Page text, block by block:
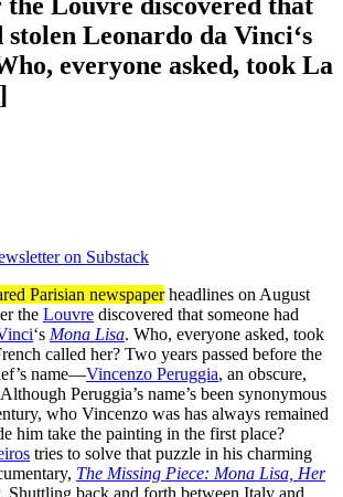
the Louvre discovered that
stolen Leonardo da Vinci‘s
everyone asked, took La
on Substack
Parisian newspaperheadlines on August
the Louvre discovered that someone had
‘s Mona Lisa. Who, everyone asked, took
called her? Two years passed before the
name—Vincenzo Peruggia, an obscure,
Peruggia’s name’s been synonymous
who Vincenzo was has always remained
him take the painting in the first place?
tries to solve that puzzle in his charming
The Missing Piece: Mona Lisa, Her